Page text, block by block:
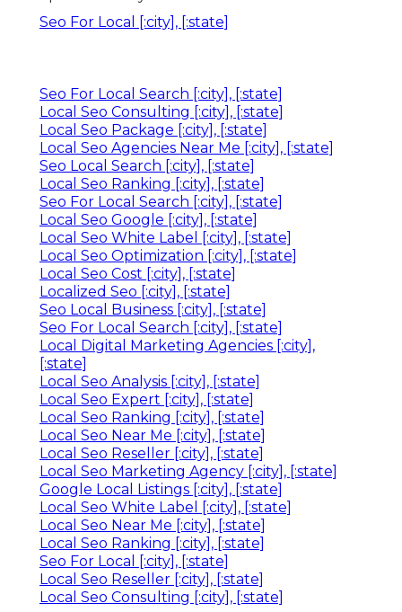
Seo For Local [:city], [:state]
Seo For Local Search [:city], [:state]
Local Seo Consulting [:city], [:state]
Local Seo Package [:city], [:state]
Local Seo Agencies Near Me [:city], [:state]
Seo Local Search [:city], [:state]
Local Seo Ranking [:city], [:state]
Seo For Local Search [:city], [:state]
Local Seo Google [:city], [:state]
Local Seo White Label [:city], [:state]
Local Seo Optimization [:city], [:state]
Local Seo Cost [:city], [:state]
Localized Seo [:city], [:state]
Seo Local Business [:city], [:state]
Seo For Local Search [:city], [:state]
Local Digital Marketing Agencies [:city],
[:state]
Local Seo Analysis [:city], [:state]
Local Seo Expert [:city], [:state]
Local Seo Ranking [:city], [:state]
Local Seo Near Me [:city], [:state]
Local Seo Reseller [:city], [:state]
Local Seo Marketing Agency [:city], [:state]
Google Local Listings [:city], [:state]
Local Seo White Label [:city], [:state]
Local Seo Near Me [:city], [:state]
Local Seo Ranking [:city], [:state]
Seo For Local [:city], [:state]
Local Seo Reseller [:city], [:state]
Local Seo Consulting [:city], [:state]